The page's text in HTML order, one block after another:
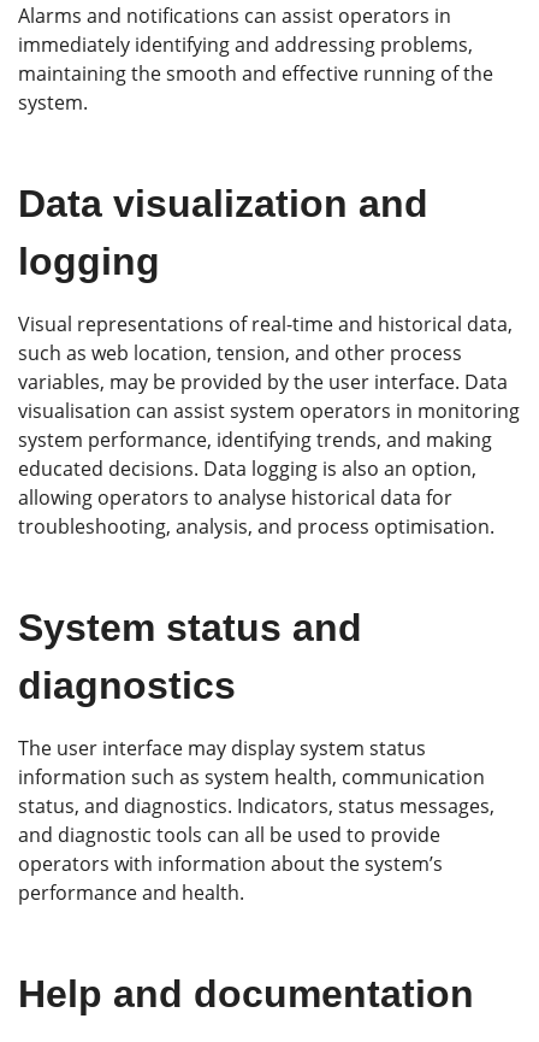
Alarms and notifications can assist operators in
immediately identifying and addressing problems,
maintaining the smooth and effective running of the
system.
Data visualization and
logging
Visual representations of real-time and historical data,
such as web location, tension, and other process
variables, may be provided by the user interface. Data
visualisation can assist system operators in monitoring
system performance, identifying trends, and making
educated decisions. Data logging is also an option,
allowing operators to analyse historical data for
troubleshooting, analysis, and process optimisation.
System status and
diagnostics
The user interface may display system status
information such as system health, communication
status, and diagnostics. Indicators, status messages,
and diagnostic tools can all be used to provide
operators with information about the system’s
performance and health.
Help and documentation